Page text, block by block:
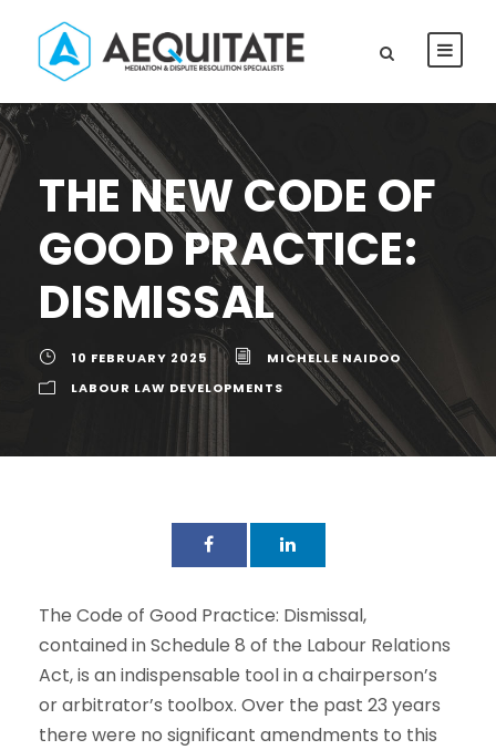
THE NEW CODE OF
GOOD PRACTICE:
DISMISSAL
10 FEBRUARY 2025
MICHELLE NAIDOO
LABOUR LAW DEVELOPMENTS
The Code of Good Practice: Dismissal,
contained in Schedule 8 of the Labour Relations
Act, is an indispensable tool in a chairperson’s
or arbitrator’s toolbox. Over the past 23 years
there were no significant amendments to this